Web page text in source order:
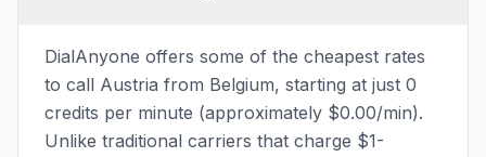
DialAnyone offers some of the cheapest rates
to call Austria from Belgium, starting at just 0
credits per minute (approximately $0.00/min).
Unlike traditional carriers that charge $1-